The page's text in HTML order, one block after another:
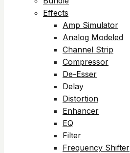
Effects
Amp Simulator
Analog Modeled
Channel Strip
Compressor
De-Esser
Delay
Distortion
Enhancer
EQ
Filter
Frequency Shifter